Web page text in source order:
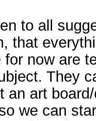
to all
that
for now are
They
an art
we can